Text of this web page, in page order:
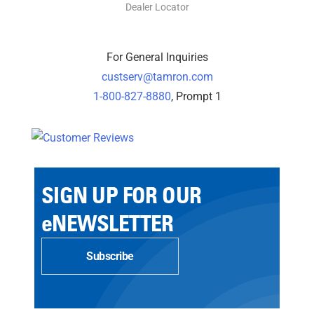
Dealer Locator
For General Inquiries
custserv@tamron.com
1-800-827-8880, Prompt 1
SIGN UP FOR OUR
eNEWSLETTER
Subscribe